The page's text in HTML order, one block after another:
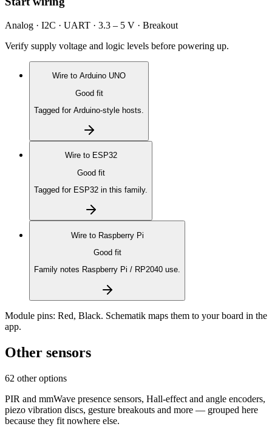
Analog · I2C · UART · 3.3 – 5 V · Breakout
Verify supply voltage and logic levels before powering up.
Wire to Arduino UNO
Good fit
Tagged for Arduino-style hosts.
Wire to ESP32
Good fit
Tagged for ESP32 in this family.
Wire to Raspberry Pi
Good fit
Family notes Raspberry Pi / RP2040 use.
Module pins: Red, Black. Schematik maps them to your board in the
app.
Other sensors
62 other options
PIR and mmWave presence sensors, Hall-effect and angle encoders,
piezo vibration discs, gesture breakouts and more — grouped here
because they fit nowhere else.